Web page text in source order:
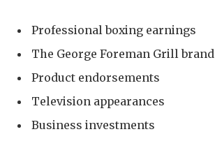
Professional boxing earnings
The George Foreman Grill brand
Product endorsements
Television appearances
Business investments